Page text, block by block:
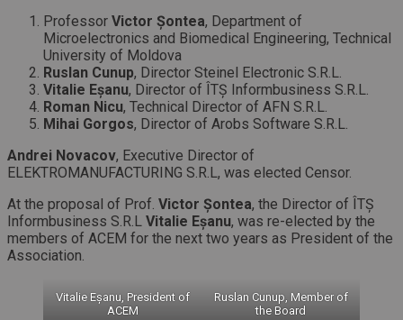
Professor Victor Șontea, Department of
Microelectronics and Biomedical Engineering, Technical
University of Moldova
Ruslan Cunup, Director Steinel Electronic S.R.L.
Vitalie Eșanu, Director of ÎTȘ Informbusiness S.R.L.
Roman Nicu, Technical Director of AFN S.R.L.
Mihai Gorgos, Director of Arobs Software S.R.L.
Andrei Novacov, Executive Director of
ELEKTROMANUFACTURING S.R.L, was elected Censor.
At the proposal of Prof. Victor Șontea, the Director of ÎTȘ
Informbusiness S.R.L Vitalie Eșanu, was re-elected by the
members of ACEM for the next two years as President of the
Association.
Vitalie Eșanu, President of
ACEM
Ruslan Cunup, Member of
the Board